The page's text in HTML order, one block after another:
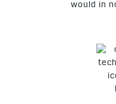
would in